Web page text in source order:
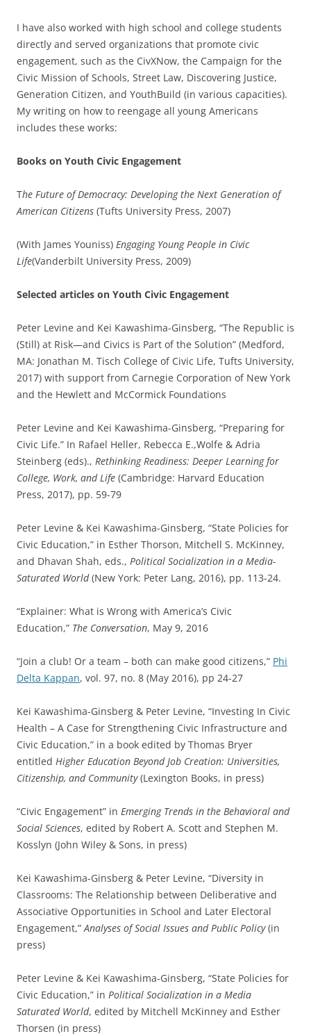
I have also worked with high school and college students
directly and served organizations that promote civic
engagement, such as the CivXNow, the Campaign for the
Civic Mission of Schools, Street Law, Discovering Justice,
Generation Citizen, and YouthBuild (in various capacities).
My writing on how to reengage all young Americans
includes these works:
Books on Youth Civic Engagement
The Future of Democracy: Developing the Next Generation of
American Citizens (Tufts University Press, 2007)
(With James Youniss) Engaging Young People in Civic
Life(Vanderbilt University Press, 2009)
Selected articles on Youth Civic Engagement
Peter Levine and Kei Kawashima-Ginsberg, “The Republic is
(Still) at Risk—and Civics is Part of the Solution” (Medford,
MA: Jonathan M. Tisch College of Civic Life, Tufts University,
2017) with support from Carnegie Corporation of New York
and the Hewlett and McCormick Foundations
Peter Levine and Kei Kawashima-Ginsberg, “Preparing for
Civic Life.” In Rafael Heller, Rebecca E.,Wolfe & Adria
Steinberg (eds)., Rethinking Readiness: Deeper Learning for
College, Work, and Life (Cambridge: Harvard Education
Press, 2017), pp. 59-79
Peter Levine & Kei Kawashima-Ginsberg, “State Policies for
Civic Education,” in Esther Thorson, Mitchell S. McKinney,
and Dhavan Shah, eds., Political Socialization in a Media-
Saturated World(New York: Peter Lang, 2016), pp. 113-24.
“Explainer: What is Wrong with America’s Civic
Education,” The Conversation, May 9, 2016
“Join a club! Or a team – both can make good citizens,” Phi
Delta Kappan, vol. 97, no. 8 (May 2016), pp 24-27
Kei Kawashima-Ginsberg & Peter Levine, “Investing In Civic
Health – A Case for Strengthening Civic Infrastructure and
Civic Education,” in a book edited by Thomas Bryer
entitled Higher Education Beyond Job Creation: Universities,
Citizenship, and Community(Lexington Books, in press)
“Civic Engagement” in Emerging Trends in the Behavioral and
Social Sciences, edited by Robert A. Scott and Stephen M.
Kosslyn (John Wiley & Sons, in press)
Kei Kawashima-Ginsberg & Peter Levine, “Diversity in
Classrooms: The Relationship between Deliberative and
Associative Opportunities in School and Later Electoral
Engagement,”Analyses of Social Issues and Public Policy(in
press)
Peter Levine & Kei Kawashima-Ginsberg, “State Policies for
Civic Education,” in Political Socialization in a Media
Saturated World, edited by Mitchell McKinney and Esther
Thorsen (in press)